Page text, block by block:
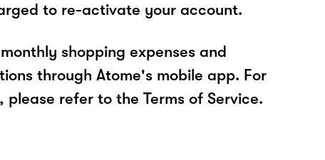
to re-activate your account.
shopping expenses and
through Atome's mobile app. For
please refer to the Terms of Service.